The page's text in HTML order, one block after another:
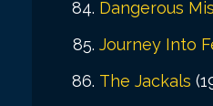
Dangerous
Journey Into
The Jackals